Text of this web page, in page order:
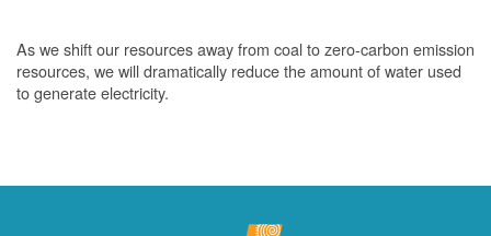
As we shift our resources away from coal to zero-carbon emission
resources, we will dramatically reduce the amount of water used
to generate electricity.